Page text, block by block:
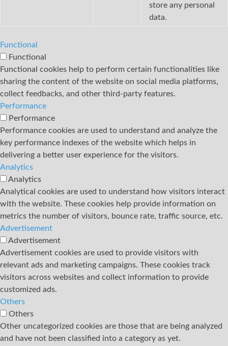
store any personal
data.
Functional
Functional
Functional cookies help to perform certain functionalities like
sharing the content of the website on social media platforms,
collect feedbacks, and other third-party features.
Performance
Performance
Performance cookies are used to understand and analyze the
key performance indexes of the website which helps in
delivering a better user experience for the visitors.
Analytics
Analytics
Analytical cookies are used to understand how visitors interact
with the website. These cookies help provide information on
metrics the number of visitors, bounce rate, traffic source, etc.
Advertisement
Advertisement
Advertisement cookies are used to provide visitors with
relevant ads and marketing campaigns. These cookies track
visitors across websites and collect information to provide
customized ads.
Others
Others
Other uncategorized cookies are those that are being analyzed
and have not been classified into a category as yet.